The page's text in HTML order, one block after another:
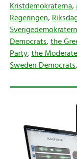
Kristdemokraterna,
Regeringen,
Democrats, the
Party, the
Sweden Democrats,